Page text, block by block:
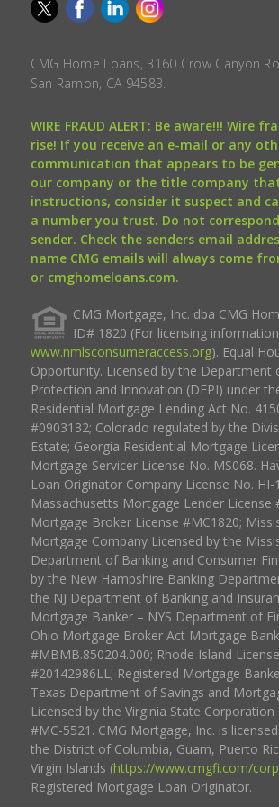
CMG Home Loans, 3160 Crow Canyon
San Ramon, CA 94583.
WIRE FRAUD ALERT: Be aware!!! Wire
rise! If you receive an e-mail or any
communication that appears to be
our company or the title company
instructions, consider it suspect and
a number you trust. Do not
sender. Check the senders email
name CMG emails will always come
or cmghomeloans.com.
CMG Mortgage, Inc. dba CMG
ID# 1820 (For licensing
www.nmlsconsumeraccess.org). Equal
Opportunity. Licensed by the Department
Protection and Innovation (DFPI) under
Residential Mortgage Lending Act No.
#0903132; Colorado regulated by the
Estate; Georgia Residential Mortgage
Mortgage Servicer License No. MS068.
Loan Originator Company License No. HI-
Massachusetts Mortgage Lender License
Mortgage Broker License #MC1820;
Mortgage Company Licensed by the
Department of Banking and Consumer
by the New Hampshire Banking
the NJ Department of Banking and
Mortgage Banker – NYS Department of
Ohio Mortgage Broker Act Mortgage
#MBMB.850204.000; Rhode Island
#20142986LL; Registered Mortgage
Texas Department of Savings and
Licensed by the Virginia State
#MC-5521. CMG Mortgage, Inc. is
the District of Columbia, Guam, Puerto
Virgin Islands (https://www.cmgfi.com/
Registered Mortgage Loan Originator.